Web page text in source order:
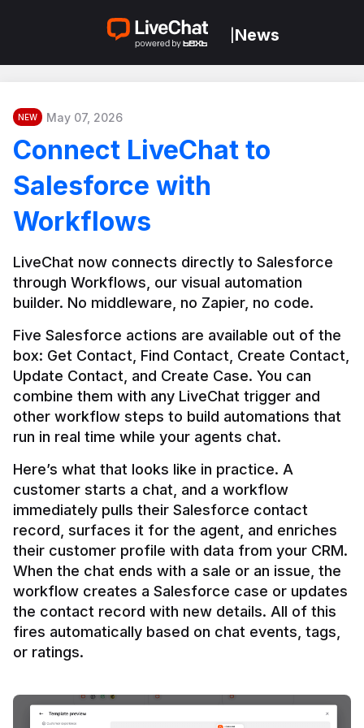
News
NEW May 07, 2026
Connect LiveChat to
Salesforce with
Workflows
LiveChat now connects directly to Salesforce
through Workflows, our visual automation
builder. No middleware, no Zapier, no code.
Five Salesforce actions are available out of the
box: Get Contact, Find Contact, Create Contact,
Update Contact, and Create Case. You can
combine them with any LiveChat trigger and
other workflow steps to build automations that
Here’s what that looks like in practice. A
customer starts a chat, and a workflow
immediately pulls their Salesforce contact
record, surfaces it for the agent, and enriches
their customer profile with data from your CRM.
When the chat ends with a sale or an issue, the
workflow creates a Salesforce case or updates
the contact record with new details. All of this
fires automatically based on chat events, tags,
or ratings.